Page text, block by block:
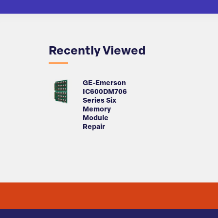
Recently Viewed
GE-Emerson
IC600DM706
Series Six
Memory
Module
Repair